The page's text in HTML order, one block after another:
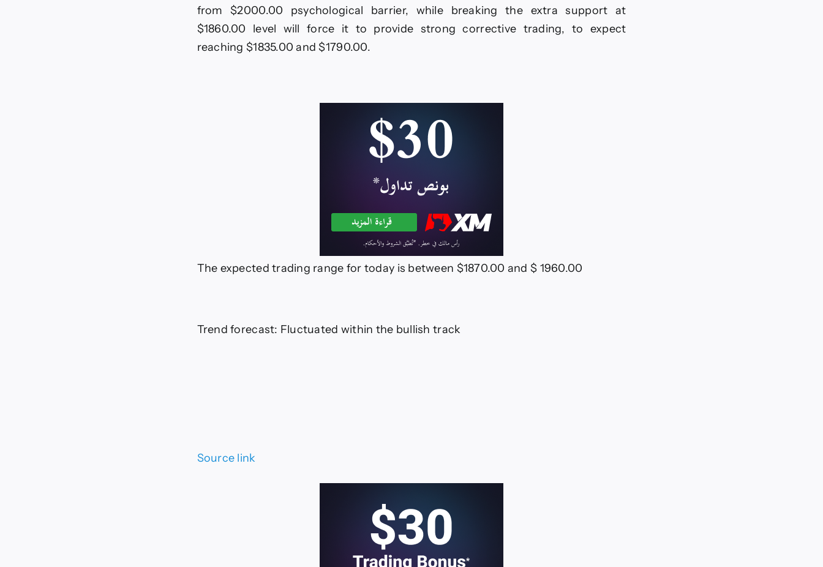
from $2000.00 psychological barrier, while breaking the extra support at
$1860.00 level will force it to provide strong corrective trading, to expect
reaching $1835.00 and $1790.00.
The expected trading range for today is between $1870.00 and $ 1960.00
Trend forecast: Fluctuated within the bullish track
Source link